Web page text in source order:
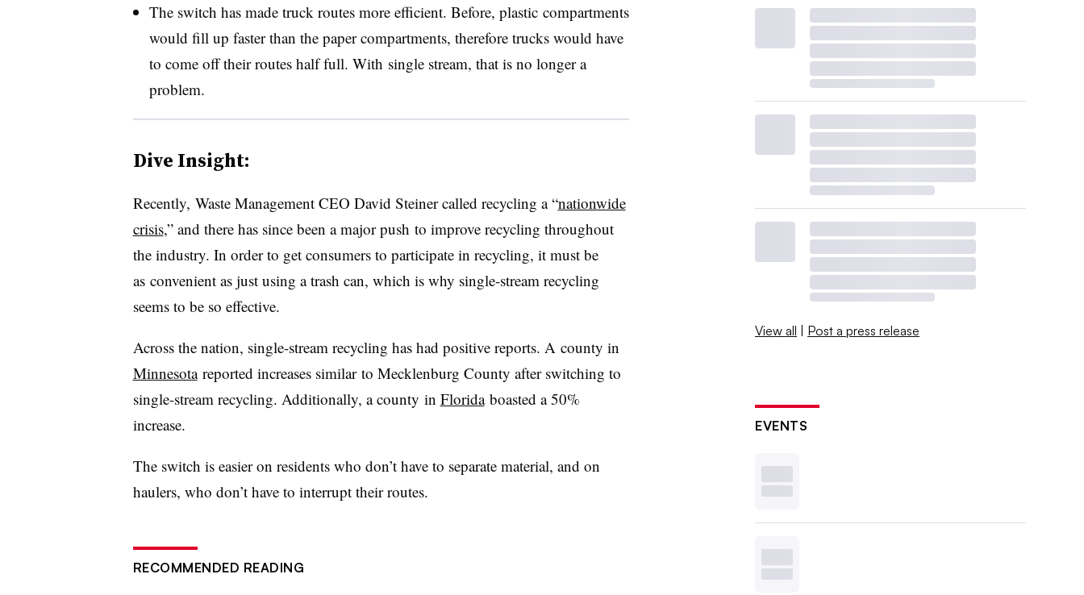
The switch has made truck routes more efficient. Before, plastic compartments
would fill up faster than the paper compartments, therefore trucks would have
to come off their routes half full. With single stream, that is no longer a
problem.
Dive Insight:
Recently, Waste Management CEO David Steiner called recycling a “nationwide
crisis,” and there has since been a major push to improve recycling throughout
the industry. In order to get consumers to participate in recycling, it must be
as convenient as just using a trash can, which is why single-stream recycling
seems to be so effective.
Across the nation, single-stream recycling has had positive reports. A county in
Minnesotareported increases similar to Mecklenburg County after switching to
single-stream recycling. Additionally, a county in Floridaboasted a 50%
increase.
The switch is easier on residents who don’t have to separate material, and on
haulers, who don’t have to interrupt their routes.
RECOMMENDED READING
View all | Post a press release
EVENTS